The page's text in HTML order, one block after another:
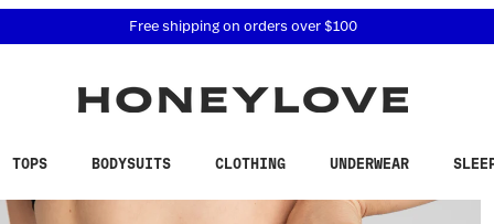
related questions at 855-740-8229.
Free shipping on orders over $100
TOPS BODYSUITS CLOTHING UNDERWEAR